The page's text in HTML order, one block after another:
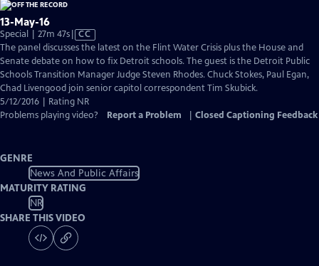
13-May-16
Special | 27m 47sVideo
has
Closed
Captions
CC
The panel discusses the latest on the Flint Water Crisis plus the House and
Senate debate on how to fix Detroit schools. The guest is the Detroit Public
Schools Transition Manager Judge Steven Rhodes. Chuck Stokes, Paul Egan,
Chad Livengood join senior capitol correspondent Tim Skubick.
5/12/2016 | Rating NR
Problems playing video?
Report a Problem Closed Captioning Feedback
GENRE
News And Public Affairs
MATURITY RATING
NR
SHARE THIS VIDEO